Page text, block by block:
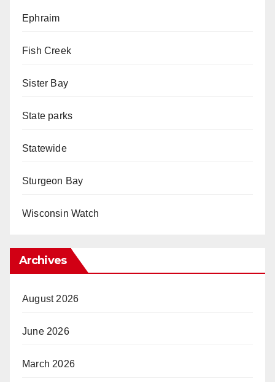
Ephraim
Fish Creek
Sister Bay
State parks
Statewide
Sturgeon Bay
Wisconsin Watch
Archives
August 2026
June 2026
March 2026